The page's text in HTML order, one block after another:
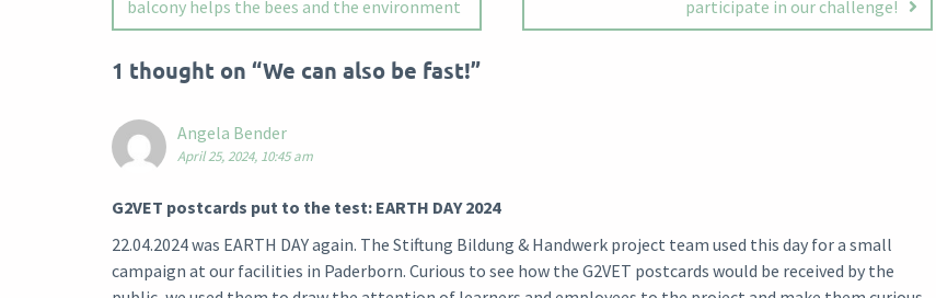
balcony helps the bees and the environment
participate in our challenge!
1 thought on “We can also be fast!”
Angela Bender
April 25, 2024, 10:45 am
G2VET postcards put to the test: EARTH DAY 2024
22.04.2024 was EARTH DAY again. The Stiftung Bildung & Handwerk project team used this day for a small
campaign at our facilities in Paderborn. Curious to see how the G2VET postcards would be received by the